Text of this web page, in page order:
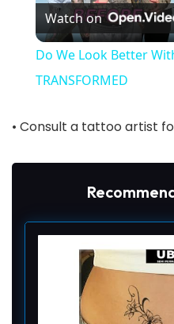
Watch on
Do We Look Better
TRANSFORMED
• Consult a tattoo artist